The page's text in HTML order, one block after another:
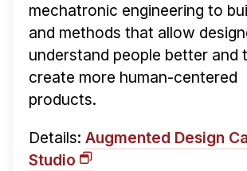
mechatronic engineering to
and methods that allow
understand people better and
create more human-centered
products.
Details: Augmented Design
Studio